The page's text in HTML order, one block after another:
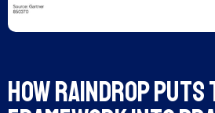
How Raindrop Puts